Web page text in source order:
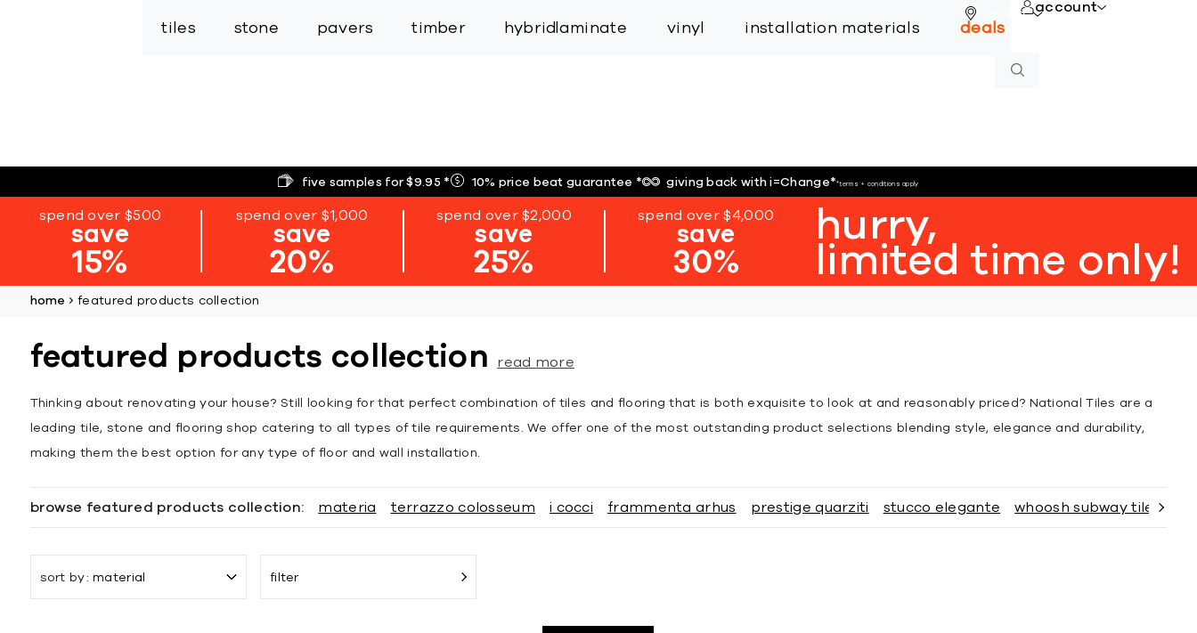
online
tiles stone pavers timber hybrid laminate vinyl installation materials deals
account
five samples for $9.95* 10% price beat guarantee* giving back with i=Change**terms + conditions apply
spend over $500
save
15%
spend over $1,000
save
20%
spend over $2,000
save
25%
spend over $4,000
save
30%
hurry,
limited time only!
home featured products collection
featured products collection read more
Thinking about renovating your house? Still looking for that perfect combination of tiles and flooring that is both exquisite to look at and reasonably priced? National Tiles are a
leading tile, stone and flooring shop catering to all types of tile requirements. We offer one of the most outstanding product selections blending style, elegance and durability,
making them the best option for any type of floor and wall installation.
browse featured products collection: materia terrazzo colosseum i cocci frammenta arhus prestige quarziti stucco elegante whoosh subway tiles
sort by material filter